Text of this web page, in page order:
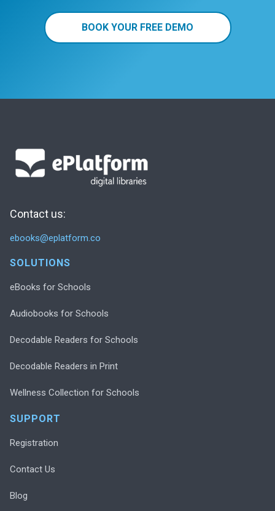
BOOK YOUR FREE DEMO
Contact us:
ebooks@eplatform.co
SOLUTIONS
eBooks for Schools
Audiobooks for Schools
Decodable Readers for Schools
Decodable Readers in Print
Wellness Collection for Schools
SUPPORT
Registration
Contact Us
Blog